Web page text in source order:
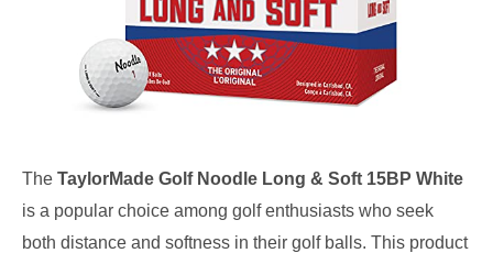
The TaylorMade Golf Noodle Long & Soft 15BP White
is a popular choice among golf enthusiasts who seek
both distance and softness in their golf balls. This product